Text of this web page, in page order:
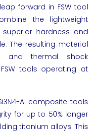
forward in FSW tool
the lightweight
hardness and
The resulting material
and thermal shock
tools operating at
Al composite tools
for up to 50% longer
titanium alloys. This